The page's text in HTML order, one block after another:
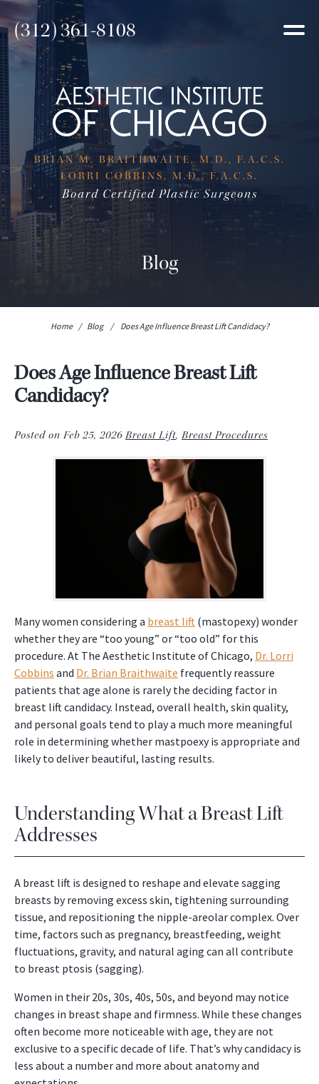
(312) 361-8108
BRIAN M. BRAITHWAITE, M.D., F.A.C.S.
LORRI COBBINS, M.D., F.A.C.S.
Board Certified Plastic Surgeons
Blog
Home / Blog / Does Age Influence Breast Lift Candidacy?
Does Age Influence Breast Lift
Candidacy?
Posted on Feb 25, 2026 Breast Lift, Breast Procedures
Many women considering a breast lift (mastopexy) wonder
whether they are “too young” or “too old” for this
procedure. At The Aesthetic Institute of Chicago, Dr. Lorri
Cobbins and Dr. Brian Braithwaite frequently reassure
patients that age alone is rarely the deciding factor in
breast lift candidacy. Instead, overall health, skin quality,
and personal goals tend to play a much more meaningful
role in determining whether mastpoexy is appropriate and
likely to deliver beautiful, lasting results.
Understanding What a Breast Lift
Addresses
A breast lift is designed to reshape and elevate sagging
breasts by removing excess skin, tightening surrounding
tissue, and repositioning the nipple-areolar complex. Over
time, factors such as pregnancy, breastfeeding, weight
fluctuations, gravity, and natural aging can all contribute
to breast ptosis (sagging).
Women in their 20s, 30s, 40s, 50s, and beyond may notice
changes in breast shape and firmness. While these changes
often become more noticeable with age, they are not
exclusive to a specific decade of life. That’s why candidacy is
less about a number and more about anatomy and